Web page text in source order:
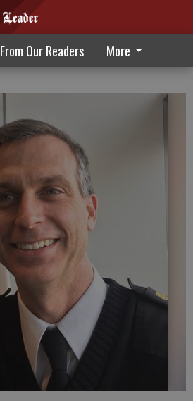
From Our Readers More
Help Manage Pain